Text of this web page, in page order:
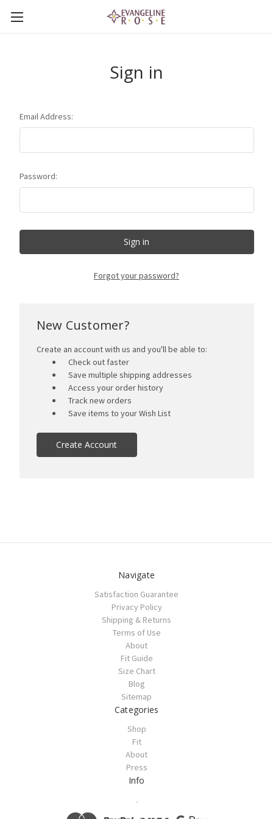
Sign in
Email Address:
Password:
Forgot your password?
New Customer?
Create an account with us and you'll be able to:
Check out faster
Save multiple shipping addresses
Access your order history
Track new orders
Save items to your Wish List
Create Account
Navigate
Satisfaction Guarantee
Privacy Policy
Shipping & Returns
Terms of Use
About
Fit Guide
Size Chart
Blog
Sitemap
Categories
Shop
Fit
About
Press
Info
.